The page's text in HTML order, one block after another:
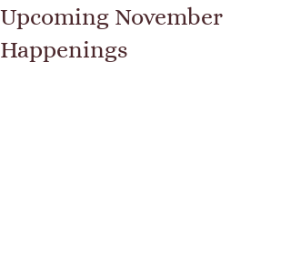
Upcoming November
Happenings